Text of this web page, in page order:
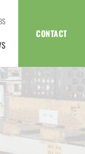
CONTACT